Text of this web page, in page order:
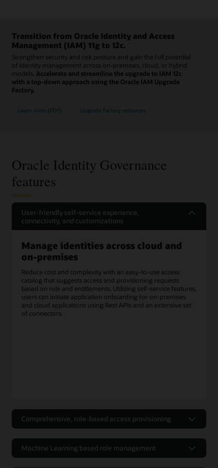
Transition from Oracle Identity and Access
Management (IAM) 11g to 12c.
Strengthen security and risk posture and gain the full potential
of identity management across on-premises, cloud, or hybrid
models. Accelerate and streamline the upgrade to IAM 12c
with a top-down approach using the Oracle IAM Upgrade
Factory.
Learn more (PDF) Upgrade Factory resources
Oracle Identity Governance
features
User-friendly self-service experience,
connectivity, and customizations
Manage identities across cloud and
on-premises
Reduce cost and complexity with an easy-to-use access
catalog that suggests access and provisioning requests
based on role and entitlements. Utilizing self-service features,
users can initiate application onboarding for on-premises
and cloud applications using Rest APIs and an extensive set
of connectors.
Comprehensive, role-based access provisioning
access requests
Utilizing the self-service portal for authoring access policies
Machine Learning based role management